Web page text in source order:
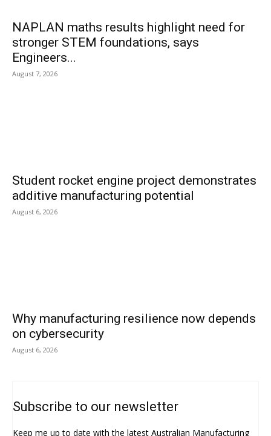
NAPLAN maths results highlight need for
stronger STEM foundations, says
Engineers...
August 7, 2026
Student rocket engine project demonstrates
additive manufacturing potential
August 6, 2026
Why manufacturing resilience now depends
on cybersecurity
August 6, 2026
Subscribe to our newsletter
Keep me up to date with the latest Australian Manufacturing